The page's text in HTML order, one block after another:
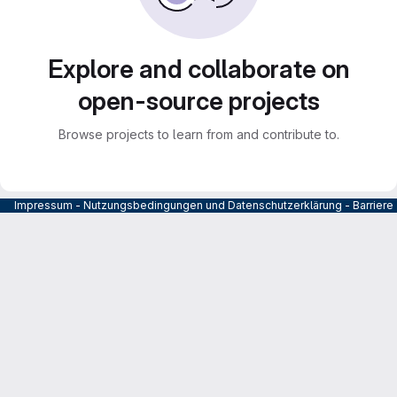
Explore and collaborate on
open-source projects
Browse projects to learn from and contribute to.
Impressum - Nutzungsbedingungen und Datenschutzerklärung -